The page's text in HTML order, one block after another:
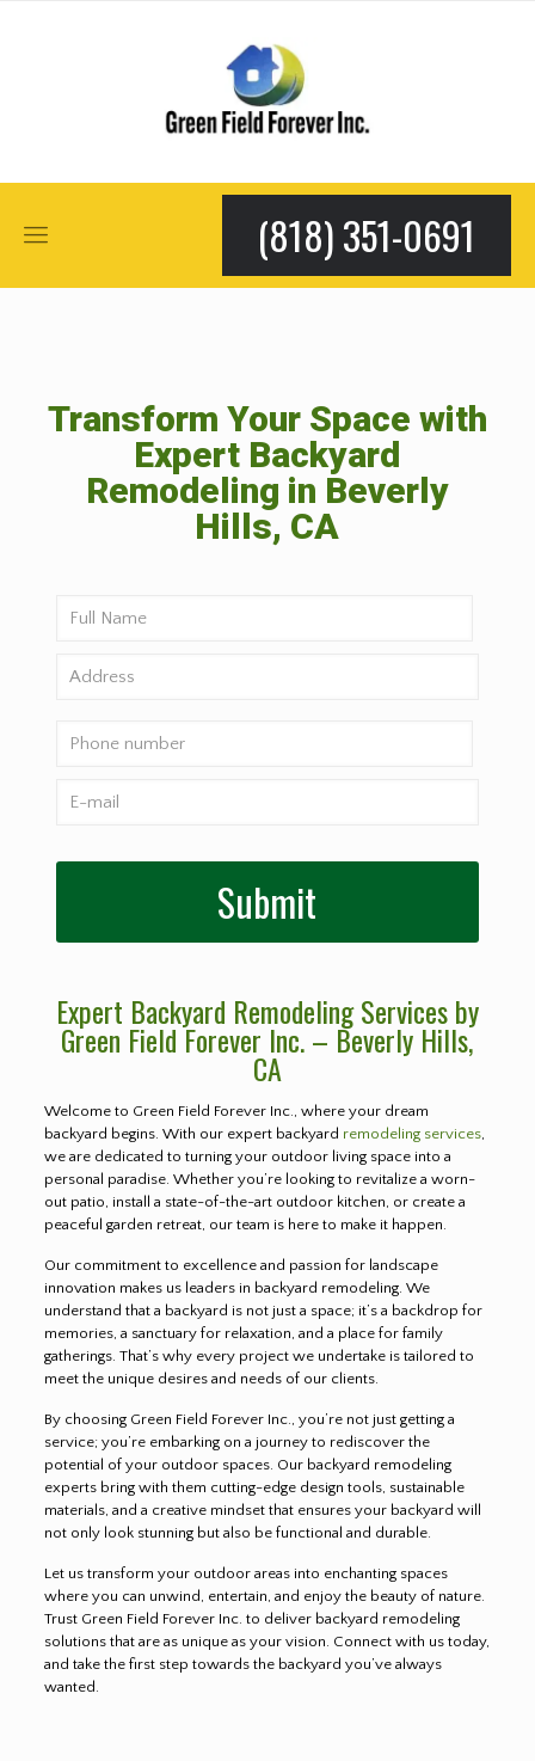
(818) 351-0691
Transform Your Space with
Expert Backyard
Remodeling in Beverly
Hills, CA
Expert Backyard Remodeling Services by
Green Field Forever Inc. – Beverly Hills,
CA
Welcome to Green Field Forever Inc., where your dream
backyard begins. With our expert backyard remodeling services,
we are dedicated to turning your outdoor living space into a
personal paradise. Whether you’re looking to revitalize a worn-
out patio, install a state-of-the-art outdoor kitchen, or create a
peaceful garden retreat, our team is here to make it happen.
Our commitment to excellence and passion for landscape
innovation makes us leaders in backyard remodeling. We
understand that a backyard is not just a space; it’s a backdrop for
memories, a sanctuary for relaxation, and a place for family
gatherings. That’s why every project we undertake is tailored to
meet the unique desires and needs of our clients.
By choosing Green Field Forever Inc., you’re not just getting a
service; you’re embarking on a journey to rediscover the
potential of your outdoor spaces. Our backyard remodeling
experts bring with them cutting-edge design tools, sustainable
materials, and a creative mindset that ensures your backyard will
not only look stunning but also be functional and durable.
Let us transform your outdoor areas into enchanting spaces
where you can unwind, entertain, and enjoy the beauty of nature.
Trust Green Field Forever Inc. to deliver backyard remodeling
solutions that are as unique as your vision. Connect with us today,
and take the first step towards the backyard you’ve always
wanted.